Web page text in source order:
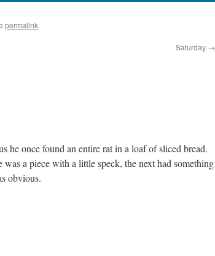
permalink.
Saturday →
he once found an entire rat in a loaf of sliced bread.
was a piece with a little speck, the next had something
obvious.